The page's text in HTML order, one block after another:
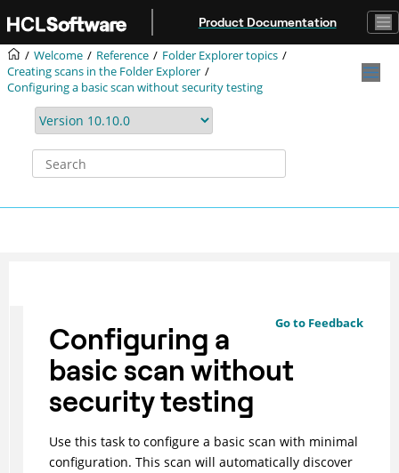
Product Documentation
Welcome Reference
Folder Explorer topics
Creating scans in the Folder Explorer
Configuring a basic scan without security testing
Go to Feedback
Configuring a
basic scan without
security testing
Use this task to configure a basic scan with minimal
configuration. This scan will automatically discover